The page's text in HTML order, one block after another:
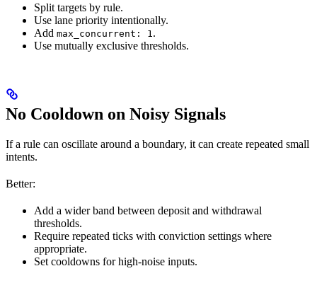
Split targets by rule.
Use lane priority intentionally.
Add max_concurrent: 1 .
Use mutually exclusive thresholds.
No Cooldown on Noisy Signals
If a rule can oscillate around a boundary, it can create repeated small
intents.
Better:
Add a wider band between deposit and withdrawal
thresholds.
Require repeated ticks with conviction settings where
appropriate.
Set cooldowns for high-noise inputs.